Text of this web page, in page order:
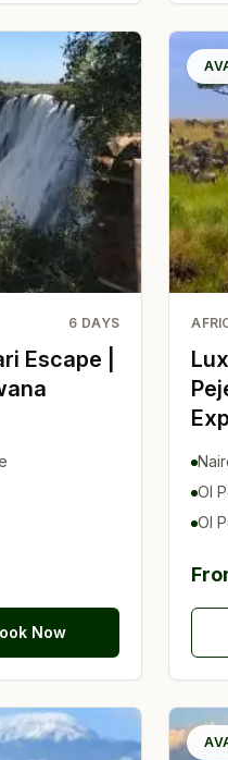
6 DAYS
Escape |
Now
Ol
Ol